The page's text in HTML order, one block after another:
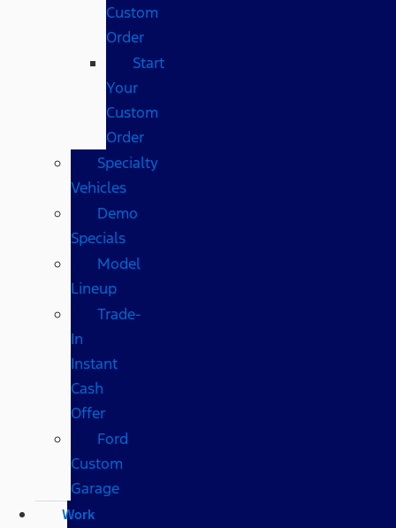
Custom
Order
Start
Your
Custom
Order
Specialty
Vehicles
Demo
Specials
Model
Lineup
Trade-
In
Instant
Cash
Offer
Ford
Custom
Garage
Work